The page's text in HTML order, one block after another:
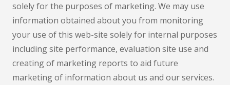
solely for the purposes of marketing. We may use
information obtained about you from monitoring
your use of this web-site solely for internal purposes
including site performance, evaluation site use and
creating of marketing reports to aid future
marketing of information about us and our services.